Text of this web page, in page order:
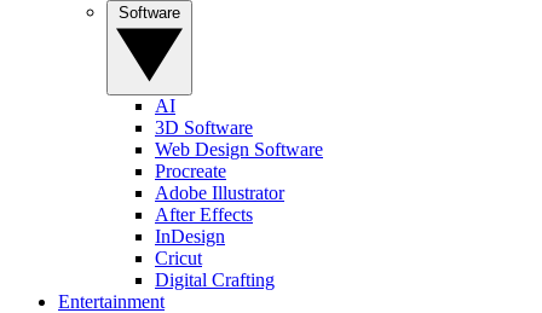
AI
3D Software
Web Design Software
Procreate
Adobe Illustrator
After Effects
InDesign
Cricut
Digital Crafting
Entertainment